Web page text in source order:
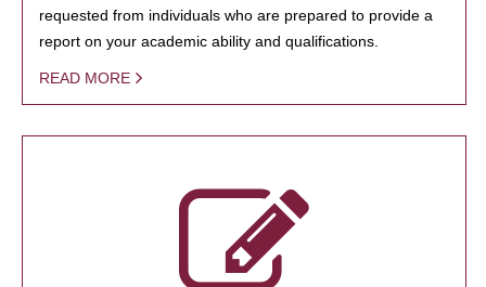
requested from individuals who are prepared to provide a
report on your academic ability and qualifications.
READ MORE